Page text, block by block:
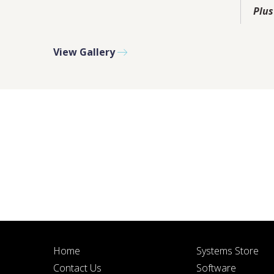
View Gallery
PLEASE
Home
Contact Us
Systems Store
Software